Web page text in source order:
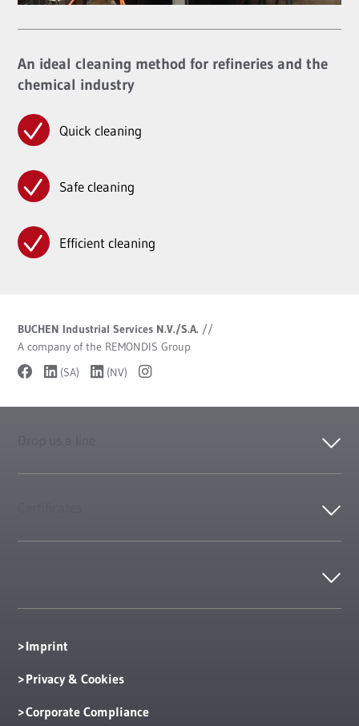
An ideal cleaning method for refineries and the
chemical industry
Quick cleaning
Safe cleaning
Efficient cleaning
BUCHEN Industrial Services N.V./S.A. //
A company of the REMONDIS Group
(SA)
(NV)
Imprint
Privacy & Cookies
Corporate Compliance